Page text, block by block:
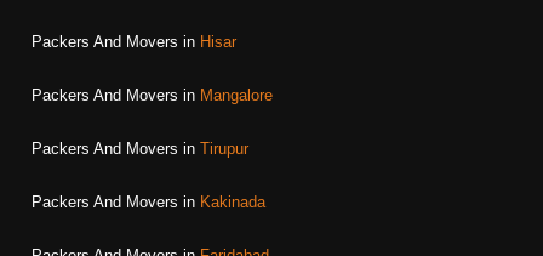
Packers And Movers in Hisar
Packers And Movers in Mangalore
Packers And Movers in Tirupur
Packers And Movers in Kakinada